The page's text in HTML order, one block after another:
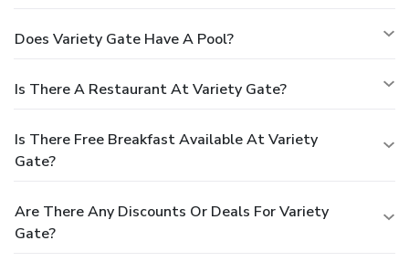
Does Variety Gate Have A Pool?
Is There A Restaurant At Variety Gate?
Is There Free Breakfast Available At Variety
Gate?
Are There Any Discounts Or Deals For Variety
Gate?